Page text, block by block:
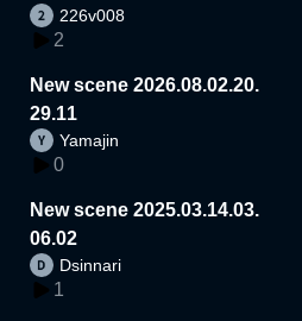
226v008
2
New scene 2026.08.02.20.
29.11
Yamajin
0
New scene 2025.03.14.03.
06.02
Dsinnari
1